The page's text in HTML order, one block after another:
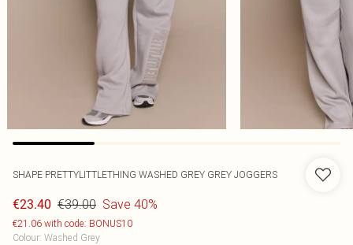
SHAPE PRETTYLITTLETHING WASHED GREY GREY JOGGERS
€23.40 €39.00 Save 40%
€21.06 with code: BONUS10
Colour: Washed Grey